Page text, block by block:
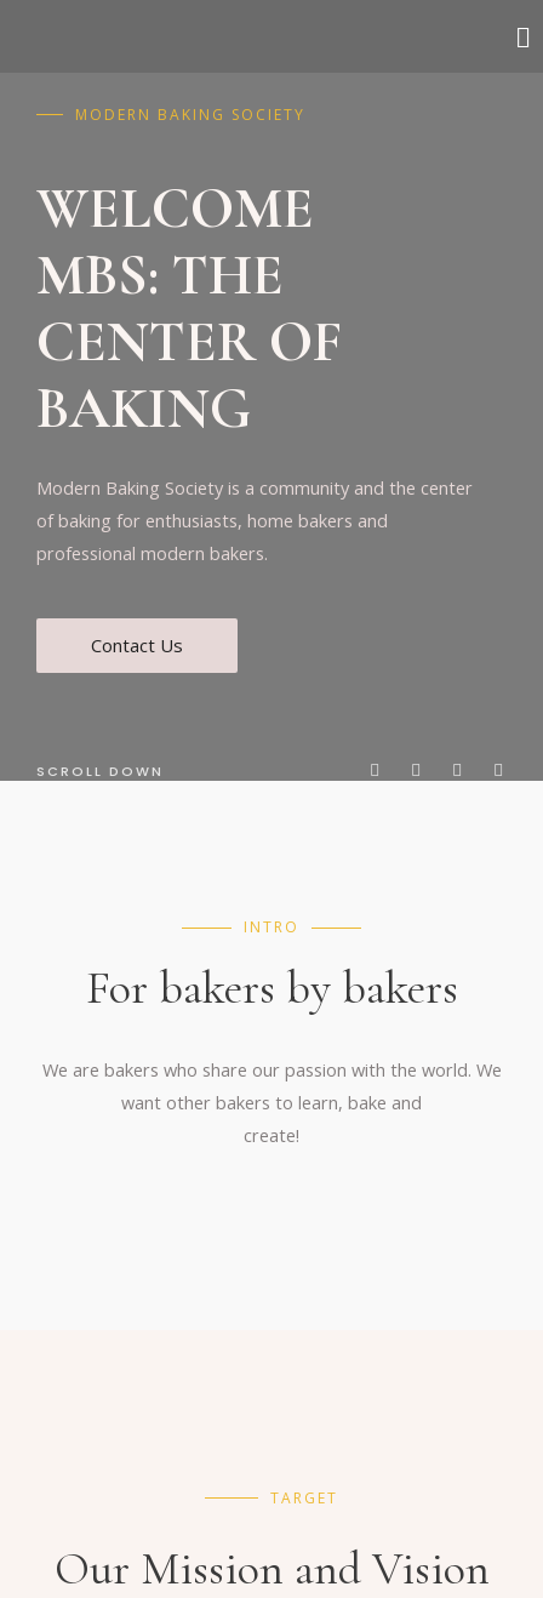
MODERN BAKING SOCIETY
WELCOME
MBS: THE
CENTER OF
BAKING
Modern Baking Society is a community and the center
of baking for enthusiasts, home bakers and
professional modern bakers.
Contact Us
SCROLL DOWN
INTRO
For bakers by bakers
We are bakers who share our passion with the world. We
want other bakers to learn, bake and
create!
TARGET
Our Mission and Vision